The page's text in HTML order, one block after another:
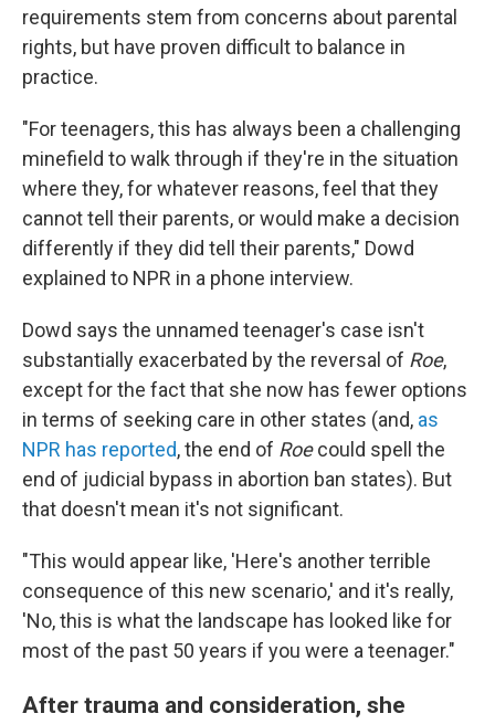
requirements stem from concerns about parental
rights, but have proven difficult to balance in
practice.
"For teenagers, this has always been a challenging
minefield to walk through if they're in the situation
where they, for whatever reasons, feel that they
cannot tell their parents, or would make a decision
differently if they did tell their parents," Dowd
explained to NPR in a phone interview.
Dowd says the unnamed teenager's case isn't
substantially exacerbated by the reversal of Roe,
except for the fact that she now has fewer options
in terms of seeking care in other states (and, as
NPR has reported, the end of Roecould spell the
end of judicial bypass in abortion ban states). But
that doesn't mean it's not significant.
"This would appear like, 'Here's another terrible
consequence of this new scenario,' and it's really,
'No, this is what the landscape has looked like for
most of the past 50 years if you were a teenager."
After trauma and consideration, she